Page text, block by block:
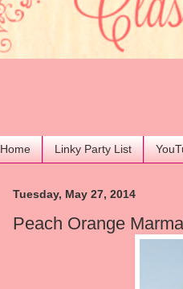
Home Linky Party List
Tuesday, May 27, 2014
Peach Orange